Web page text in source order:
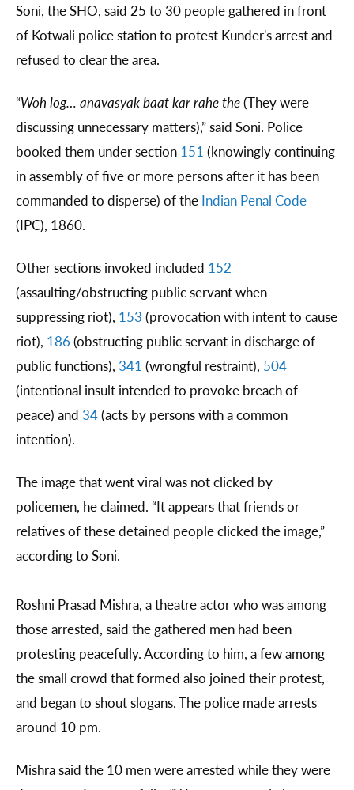
Soni, the SHO, said 25 to 30 people gathered in front
of Kotwali police station to protest Kunder's arrest and
refused to clear the area.
“Woh log… anavasyak baat kar rahe the(They were
discussing unnecessary matters),” said Soni. Police
booked them under section 151 (knowingly continuing
in assembly of five or more persons after it has been
commanded to disperse) of the Indian Penal Code
(IPC), 1860.
Other sections invoked included 152
(assaulting/obstructing public servant when
suppressing riot), 153 (provocation with intent to cause
riot), 186 (obstructing public servant in discharge of
public functions), 341 (wrongful restraint), 504
(intentional insult intended to provoke breach of
peace) and 34(acts by persons with a common
intention).
The image that went viral was not clicked by
policemen, he claimed. “It appears that friends or
relatives of these detained people clicked the image,”
according to Soni.
Roshni Prasad Mishra, a theatre actor who was among
those arrested, said the gathered men had been
protesting peacefully. According to him, a few among
the small crowd that formed also joined their protest,
and began to shout slogans. The police made arrests
around 10 pm.
Mishra said the 10 men were arrested while they were